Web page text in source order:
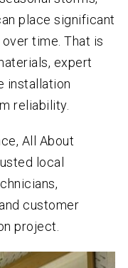
place significant
time. That is
expert
installation
reliability.
All About
local
customer
project.